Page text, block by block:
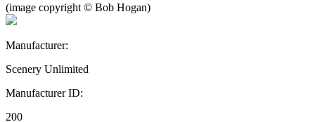
(image copyright © Bob Hogan)
Manufacturer:
Scenery Unlimited
Manufacturer ID:
200